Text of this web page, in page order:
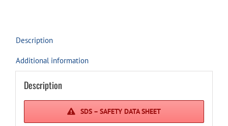
Description
Additional information
Description
SDS – SAFETY DATA SHEET